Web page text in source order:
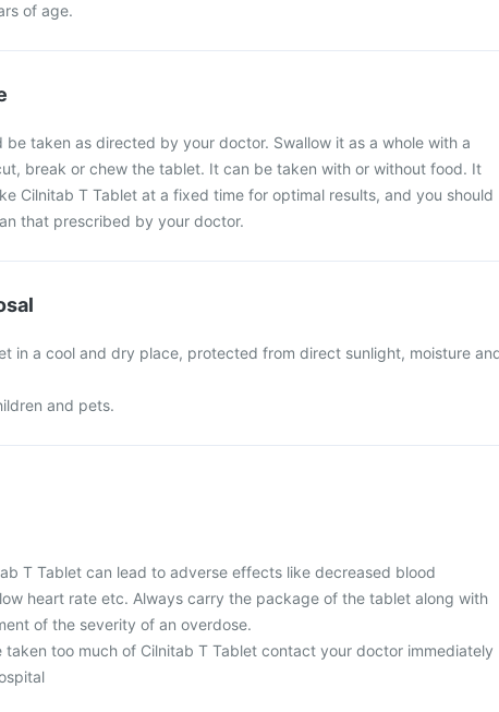
of age.
be taken as directed by your doctor. Swallow it as a whole with a
break or chew the tablet. It can be taken with or without food. It
Cilnitab T Tablet at a fixed time for optimal results, and you should
that prescribed by your doctor.
in a cool and dry place, protected from direct sunlight, moisture
and pets.
T Tablet can lead to adverse effects like decreased blood
heart rate etc. Always carry the package of the tablet along with
of the severity of an overdose.
taken too much of Cilnitab T Tablet contact your doctor immediately